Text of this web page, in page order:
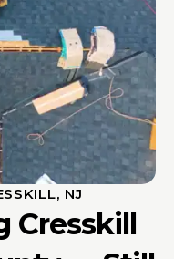
NJ
Cresskill